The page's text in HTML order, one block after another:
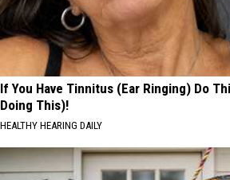
If You Have Tinnitus (Ear Ringing) Do
Doing This)!
HEALTHY HEARING DAILY